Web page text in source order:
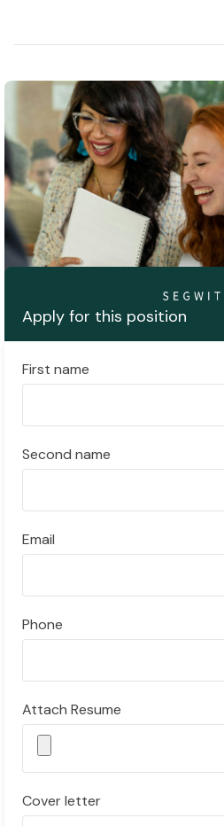
Apply for this position
First name
Second name
Email
Phone
Attach Resume
Cover letter